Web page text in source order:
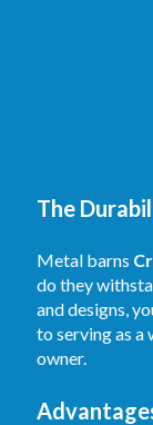
The
Metal barns
do they
and designs,
to serving as
owner.